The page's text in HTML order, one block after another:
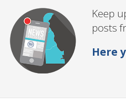
Keep
posts
Here